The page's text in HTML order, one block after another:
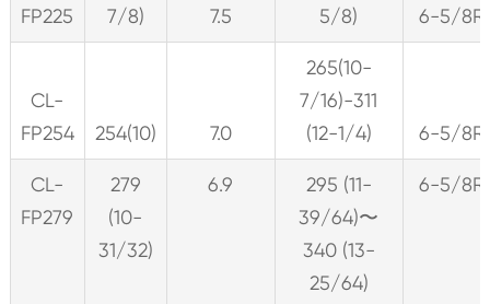
FP225
7/8)
7.5
5/8)
6-5/
CL-
FP254
254(10) 7.0
265(10-
7/16)-311
(12-1/4)
6-5/
CL-
FP279
279
(10-
31/32)
6.9
295 (11-
39/64)〜
340 (13-
25/64)
6-5/